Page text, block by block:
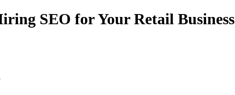
SEO for Your Retail Business